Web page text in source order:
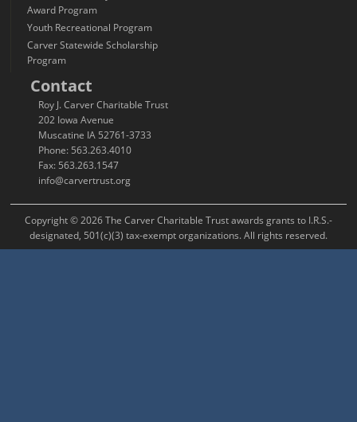
Award Program
Youth Recreational Program
Carver Statewide Scholarship
Program
Contact
Roy J. Carver Charitable Trust
202 Iowa Avenue
Muscatine IA 52761-3733
Phone: 563.263.4010
Fax: 563.263.1547
info@carvertrust.org
Copyright © 2026 The Carver Charitable Trust awards grants to I.R.S.-
designated, 501(c)(3) tax-exempt organizations. All rights reserved.